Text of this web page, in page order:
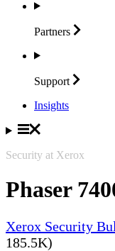
Partners
Support
Insights
Security at Xerox
Phaser
Xerox Security
185.5K)